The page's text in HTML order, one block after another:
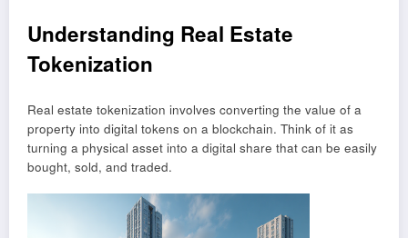
Understanding Real Estate
Tokenization
Real estate tokenization involves converting the value of a
property into digital tokens on a blockchain. Think of it as
turning a physical asset into a digital share that can be easily
bought, sold, and traded.